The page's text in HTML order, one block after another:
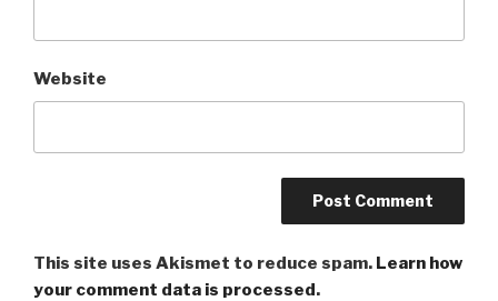
Website
This site uses Akismet to reduce spam. Learn how
your comment data is processed.